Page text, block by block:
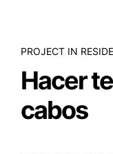
PROJECT IN
Hacer
cabos